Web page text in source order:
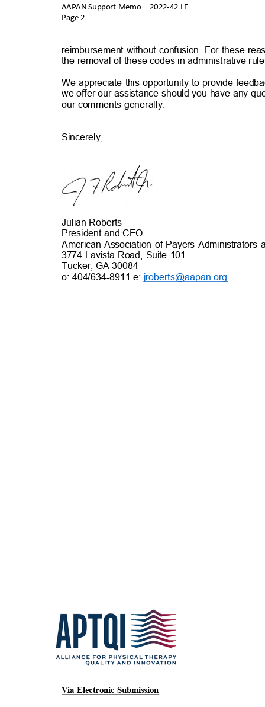
AAPAN Support Memo – 2022-42 LE
Page 2
reimbursement without confusion. For these
the removal of these codes in administrative
We appreciate this opportunity to provide
we offer our assistance should you have any
our comments generally.
Sincerely,
Julian Roberts
President and CEO
American Association of Payers
3774 Lavista Road, Suite 101
Tucker, GA 30084
o: 404/634-8911 e: jroberts@aapan.org
Via Electronic Submission